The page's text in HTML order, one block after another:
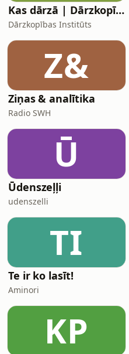
Kas dārzā | Dārzkopības institūta raidieraksts
Dārzkopības Institūts
Z&
Ziņas & analītika
Radio SWH
Ū
Ūdenszeļļi
udenszelli
TI
Te ir ko lasīt!
Aminori
KP